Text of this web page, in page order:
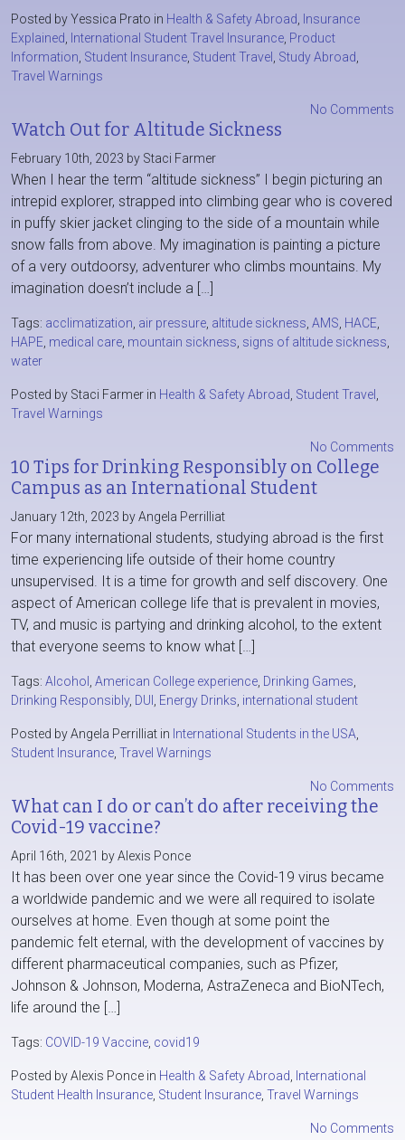
Posted by Yessica Prato in Health & Safety Abroad
Insurance
Explained
International Student Travel Insurance Product
Information Student Insurance Student Travel Study Abroad
Travel Warnings
No Comments
Watch Out for Altitude Sickness
February 10th, 2023 by Staci Farmer
When I hear the term “altitude sickness” I begin picturing an
intrepid explorer, strapped into climbing gear who is covered
in puffy skier jacket clinging to the side of a mountain while
snow falls from above. My imagination is painting a picture
of a very outdoorsy, adventurer who climbs mountains. My
imagination doesn’t include a […]
Tags: acclimatization air pressure altitude sickness AMS HACE
HAPE medical care mountain sickness signs of altitude sickness
water
Posted by Staci Farmer in Health & Safety Abroad Student Travel
Travel Warnings
No Comments
10 Tips for Drinking Responsibly on College
Campus as an International Student
January 12th, 2023 by Angela Perrilliat
For many international students, studying abroad is the first
time experiencing life outside of their home country
unsupervised. It is a time for growth and self discovery. One
aspect of American college life that is prevalent in movies,
TV, and music is partying and drinking alcohol, to the extent
that everyone seems to know what […]
Tags: Alcohol American College experience Drinking Games
Drinking Responsibly, DUI Energy Drinks international student
Posted by Angela Perrilliat in International Students in the USA
Student Insurance Travel Warnings
No Comments
What can I do or can’t do after receiving the
Covid-19 vaccine?
April 16th, 2021 by Alexis Ponce
It has been over one year since the Covid-19 virus became
a worldwide pandemic and we were all required to isolate
ourselves at home. Even though at some point the
pandemic felt eternal, with the development of vaccines by
different pharmaceutical companies, such as Pfizer,
Johnson & Johnson, Moderna, AstraZeneca and BioNTech,
life around the […]
Tags: COVID-19 Vaccine covid19
Posted by Alexis Ponce in Health & Safety Abroad
International
Student Health Insurance Student Insurance Travel Warnings
No Comments